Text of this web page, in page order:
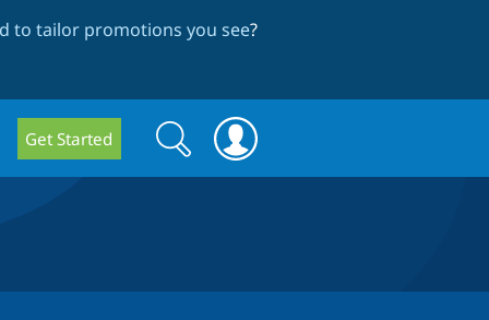
to tailor promotions you see?
Get Started
Search
form
Search